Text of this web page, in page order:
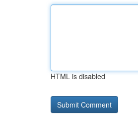
HTML is disabled